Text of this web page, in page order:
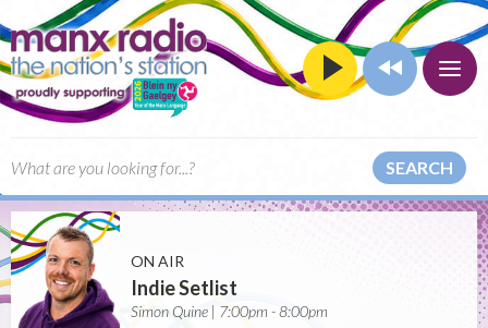
SEARCH
ON AIR
Indie Setlist
Simon Quine | 7:00pm - 8:00pm